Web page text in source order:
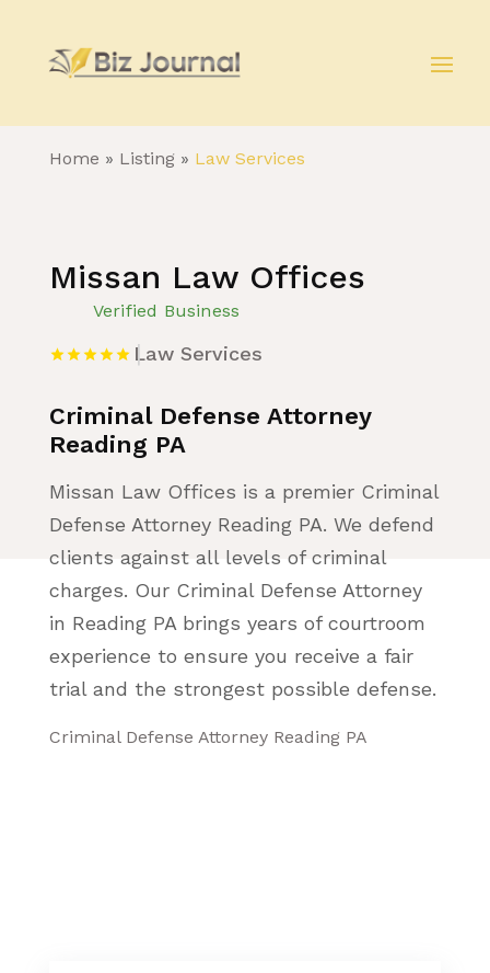
Home » Listing» Law Services
Missan Law Offices
Verified Business
Law Services
Criminal Defense Attorney
Reading PA
Missan Law Offices is a premier Criminal
Defense Attorney Reading PA. We defend
clients against all levels of criminal
charges. Our Criminal Defense Attorney
in Reading PA brings years of courtroom
experience to ensure you receive a fair
trial and the strongest possible defense.
Criminal Defense Attorney Reading PA